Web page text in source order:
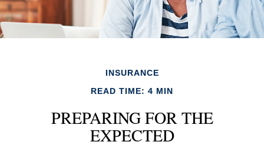
INSURANCE
READ TIME: 4 MIN
PREPARING FOR THE
EXPECTED